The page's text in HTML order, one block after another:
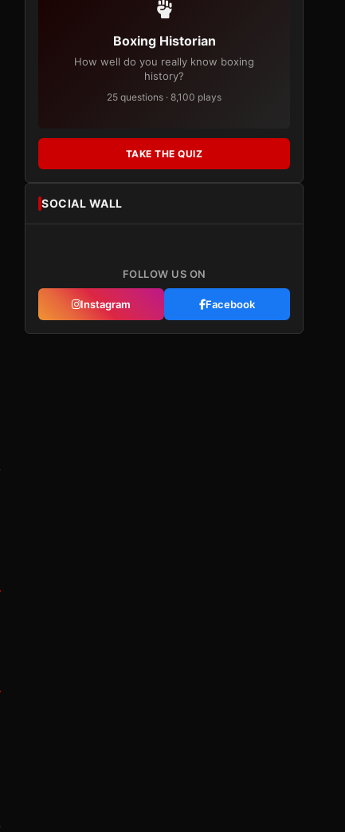
Boxing Historian
How well do you really know boxing
history?
25 questions · 8,100 plays
TAKE THE QUIZ
SOCIAL WALL
FOLLOW US ON
Instagram Facebook